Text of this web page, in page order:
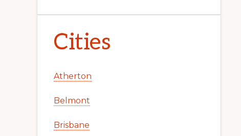
Cities
Atherton
Belmont
Brisbane